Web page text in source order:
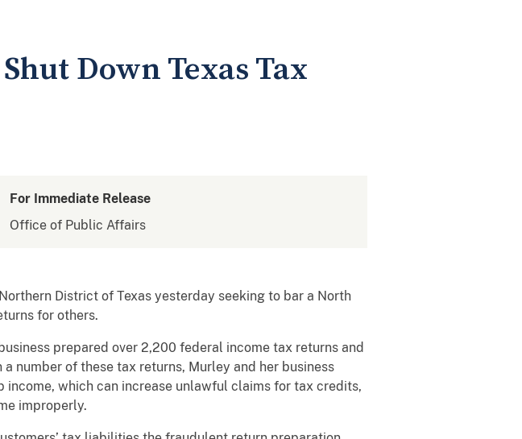
Down Texas Tax
For Immediate Release
Office of Public Affairs
District of Texas yesterday seeking to bar a North
for others.
prepared over 2,200 federal income tax returns and
number of these tax returns, Murley and her business
which can increase unlawful claims for tax credits,
improperly.